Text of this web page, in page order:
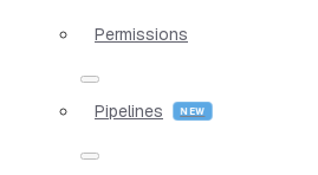
Permissions
Pipelines